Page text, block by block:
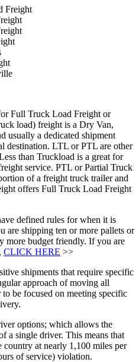
Freight
Full Truck Load Freight or
load) freight is a Dry Van,
usually a dedicated shipment
destination. LTL or PTL are other
than Truckload is a great for
service. PTL or Partial Truck
of a freight truck trailer and
offers Full Truck Load Freight
defined rules for when it is
are shipping ten or more pallets or
more budget friendly. If you are
CLICK HERE >>
shipments that require specific
approach of moving all
be focused on meeting specific
options; which allows the
a single driver. This means that
country at nearly 1,100 miles per
of service) violation.